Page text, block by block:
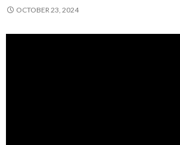
OCTOBER 23, 2024